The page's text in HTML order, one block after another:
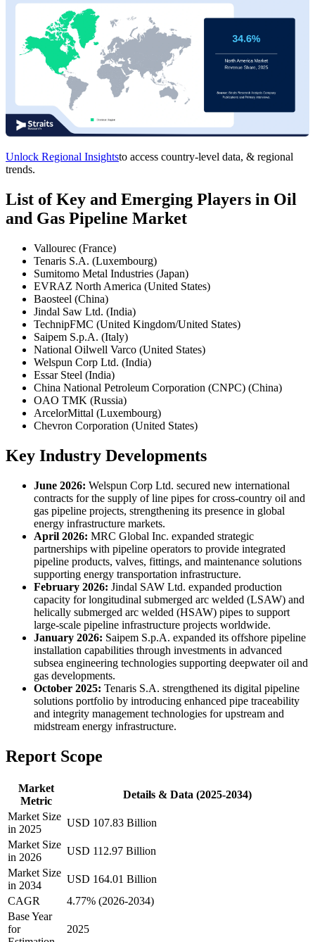
Unlock Regional Insightsto access country-level data, & regional
trends.
List of Key and Emerging Players in Oil
and Gas Pipeline Market
Vallourec (France)
Tenaris S.A. (Luxembourg)
Sumitomo Metal Industries (Japan)
EVRAZ North America (United States)
Baosteel (China)
Jindal Saw Ltd. (India)
TechnipFMC (United Kingdom/United States)
Saipem S.p.A. (Italy)
National Oilwell Varco (United States)
Welspun Corp Ltd. (India)
Essar Steel (India)
China National Petroleum Corporation (CNPC) (China)
OAO TMK (Russia)
ArcelorMittal (Luxembourg)
Chevron Corporation (United States)
Key Industry Developments
June 2026: Welspun Corp Ltd. secured new international
contracts for the supply of line pipes for cross-country oil and
gas pipeline projects, strengthening its presence in global
energy infrastructure markets.
April 2026: MRC Global Inc. expanded strategic
partnerships with pipeline operators to provide integrated
pipeline products, valves, fittings, and maintenance solutions
supporting energy transportation infrastructure.
February 2026: Jindal SAW Ltd. expanded production
capacity for longitudinal submerged arc welded (LSAW) and
helically submerged arc welded (HSAW) pipes to support
large-scale pipeline infrastructure projects worldwide.
January 2026: Saipem S.p.A. expanded its offshore pipeline
installation capabilities through investments in advanced
subsea engineering technologies supporting deepwater oil and
gas developments.
October 2025: Tenaris S.A. strengthened its digital pipeline
solutions portfolio by introducing enhanced pipe traceability
and integrity management technologies for upstream and
midstream energy infrastructure.
Report Scope
Market
Metric
Details & Data (2025-2034)
Market Size
in 2025
USD 107.83 Billion
Market Size
in 2026
USD 112.97 Billion
Market Size
in 2034
USD 164.01 Billion
CAGR
4.77% (2026-2034)
Base Year
for
2025